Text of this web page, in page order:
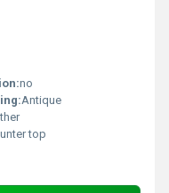
no
Antique
top